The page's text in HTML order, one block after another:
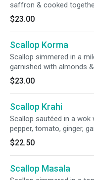
saffron & cooked
Scallops, Chicken & nuts
spices. Raita included
$23.00
Scallop Korma
Scallop simmered in a
garnished with almonds
$23.00
Scallop Krahi
Scallop sautéed in a wok
pepper, tomato, ginger,
$22.50
Scallop Masala